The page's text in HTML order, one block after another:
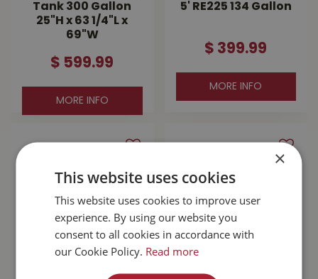
Tank 300 Gallon
25"H x 63 1/4"L x
69"W
$ 599.99
MORE INFO
5' RE225 134 Gallon
$ 399.99
MORE INFO
Galvanized 6' Stock Rubbermaid Stock
×
This website uses cookies
This website uses cookies to improve user
experience. By using our website you
consent to all cookies in accordance with
our Cookie Policy. Read more